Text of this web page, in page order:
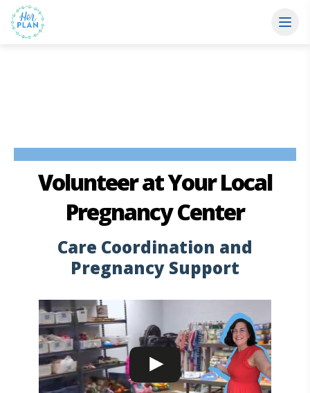
Volunteer at Your Local
Pregnancy Center
Care Coordination and
Pregnancy Support